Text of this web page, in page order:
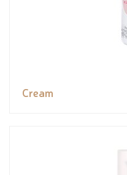
Cream